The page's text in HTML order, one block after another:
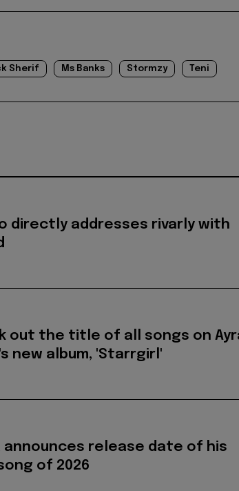
Sherif Ms Banks Stormzy Teni
directly addresses rivarly with
out the title of all songs on
new album, 'Starrgirl'
announces release date of his
of 2026